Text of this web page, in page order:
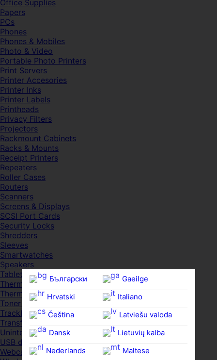
Български
Hrvatski
Čeština‎
Dansk
Nederlands
Gaeilge
Italiano
Latviešu valoda
Lietuvių kalba
Maltese
Office Supplies
Papers
PCs
Phones
Phones & Mobiles
Photo & Video
Portable Photo Printers
Print Servers
Printer Accesories
Printer Inks
Printer Labels
Printheads
Privacy Filters
Projectors
Rackmount Cabinets
Racks & Mounts
Receipt Printers
Repeaters
Roller Cases
Routers
Scanners
Screens & Displays
SCSI Port Cards
Security Locks
Shredders
Sleeves
Smartwatches
Speakers
Tablets
Thermal Pads
Thermal Pastes
Toner Cartridges
Trackballs
Transfer UDs
Uninterruptible PSDs
USB devices
Webcams